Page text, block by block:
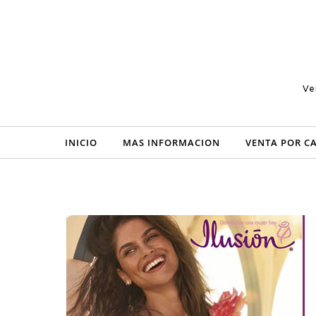
INICIO MAS INFORMACION VENTA POR